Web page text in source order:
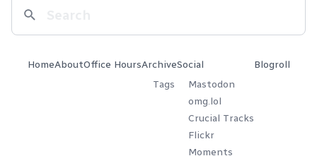
HomeAboutOffice HoursArchive
Tags
Social
Mastodon
omg.lol
Crucial Tracks
Flickr
Moments
Blogroll